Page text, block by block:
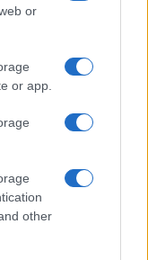
or
or app.
other